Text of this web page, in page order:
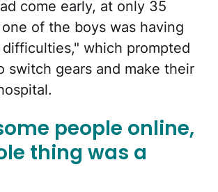
come early, at only 35
of the boys was having
which prompted
switch gears and make their
people online,
thing was a